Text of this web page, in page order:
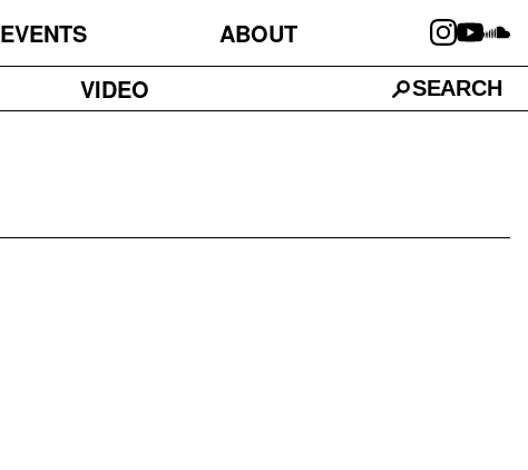
EVENTS
ABOUT
VIDEO